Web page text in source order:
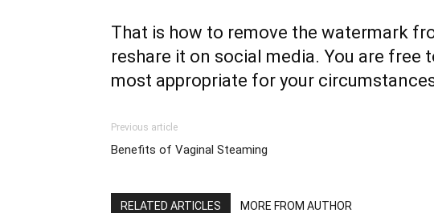
That is how to remove the watermark
reshare it on social media. You are free
most appropriate for your
Previous article
Benefits of Vaginal Steaming
RELATED ARTICLES MORE FROM AUTHOR